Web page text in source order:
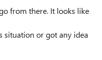
from there. It looks like
situation or got any idea